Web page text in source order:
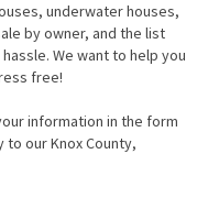
underwater houses,
by owner, and the list
We want to help you
free!
information in the form
our Knox County,